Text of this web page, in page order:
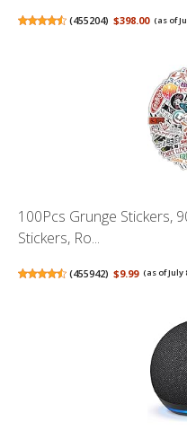
(455204) $398.00 (as of
100Pcs Grunge Stickers,
Stickers, Ro...
(455942) $9.99 (as of July